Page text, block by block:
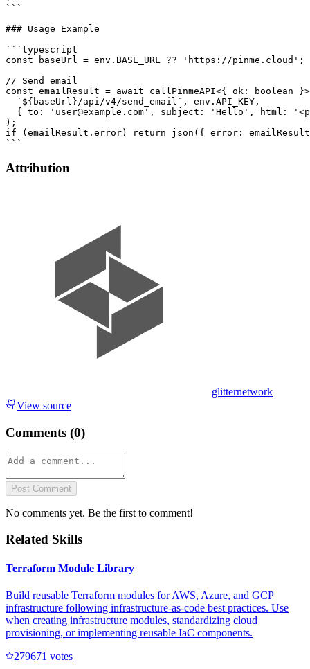
```
### Usage Example
```typescript
const baseUrl = env.BASE_URL ?? 'https://pinme.cloud';
// Send email
const emailResult = await callPinmeAPI<{ ok: boolean
  `${baseUrl}/api/v4/send_email`, env.API_KEY,
{ to: 'user@example.com', subject: 'Hello', html:
);
if (emailResult.error) return json({ error:
Attribution
glitternetwork
View source
Comments (0)
Post Comment
No comments yet. Be the first to comment!
Related Skills
Terraform Module Library
Build reusable Terraform modules for AWS, Azure, and GCP
infrastructure following infrastructure-as-code best practices. Use
when creating infrastructure modules, standardizing cloud
provisioning, or implementing reusable IaC components.
279671 votes